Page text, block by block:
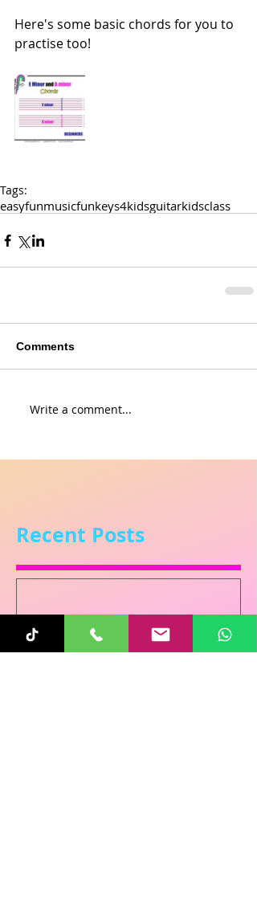
Here's some basic chords for you to
practise too!
Tags:
easyfunmusicfunkeys4kidsguitarkidsclass
Comments
Write a comment...
Recent Posts